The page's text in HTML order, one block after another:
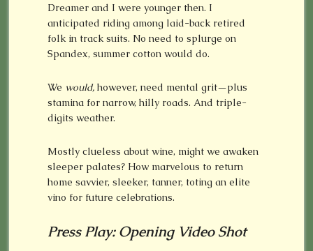
Dreamer and I were younger then. I
anticipated riding among laid-back retired
folk in track suits. No need to splurge on
Spandex, summer cotton would do.
We would, however, need mental grit—plus
stamina for narrow, hilly roads. And triple-
digits weather.
Mostly clueless about wine, might we awaken
sleeper palates? How marvelous to return
home savvier, sleeker, tanner, toting an elite
vino for future celebrations.
Press Play: Opening Video Shot